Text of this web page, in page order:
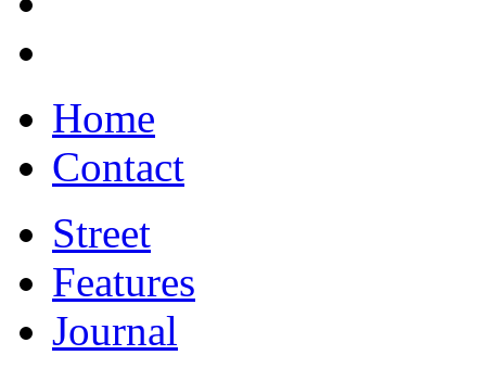
Home
Contact
Street
Features
Journal